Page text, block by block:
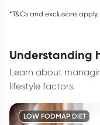
*T&Cs and exclusions
Learn about
lifestyle factors.
LOW FODMAP DIET